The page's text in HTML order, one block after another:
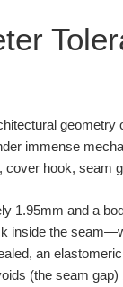
geometry
immense
hook, seam
1.95mm and a
inside the
an
(the seam